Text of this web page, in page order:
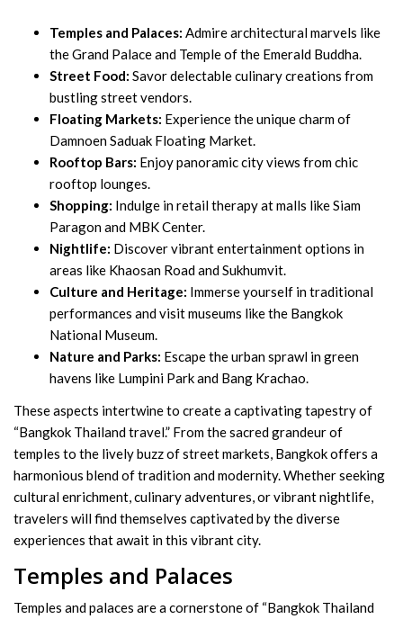
Temples and Palaces: Admire architectural marvels like
the Grand Palace and Temple of the Emerald Buddha.
Street Food: Savor delectable culinary creations from
bustling street vendors.
Floating Markets: Experience the unique charm of
Damnoen Saduak Floating Market.
Rooftop Bars: Enjoy panoramic city views from chic
rooftop lounges.
Shopping: Indulge in retail therapy at malls like Siam
Paragon and MBK Center.
Nightlife: Discover vibrant entertainment options in
areas like Khaosan Road and Sukhumvit.
Culture and Heritage: Immerse yourself in traditional
performances and visit museums like the Bangkok
National Museum.
Nature and Parks: Escape the urban sprawl in green
havens like Lumpini Park and Bang Krachao.
These aspects intertwine to create a captivating tapestry of
“Bangkok Thailand travel.” From the sacred grandeur of
temples to the lively buzz of street markets, Bangkok offers a
harmonious blend of tradition and modernity. Whether seeking
cultural enrichment, culinary adventures, or vibrant nightlife,
travelers will find themselves captivated by the diverse
experiences that await in this vibrant city.
Temples and Palaces
Temples and palaces are a cornerstone of “Bangkok Thailand